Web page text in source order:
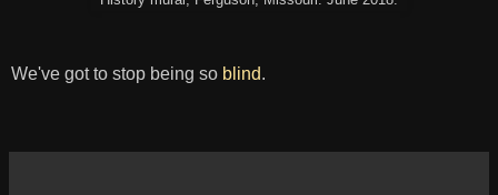
We've got to stop being so blind.